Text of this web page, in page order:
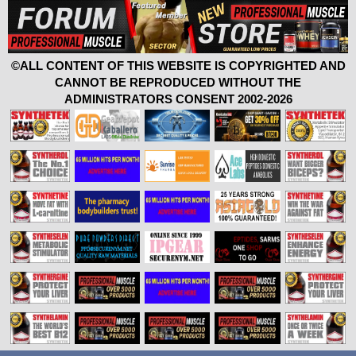
©ALL CONTENT OF THIS WEBSITE IS COPYRIGHTED AND
CANNOT BE REPRODUCED WITHOUT THE
ADMINISTRATORS CONSENT 2002-2026